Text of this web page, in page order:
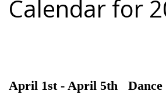
Calendar for
April 1st - April 5th Dance